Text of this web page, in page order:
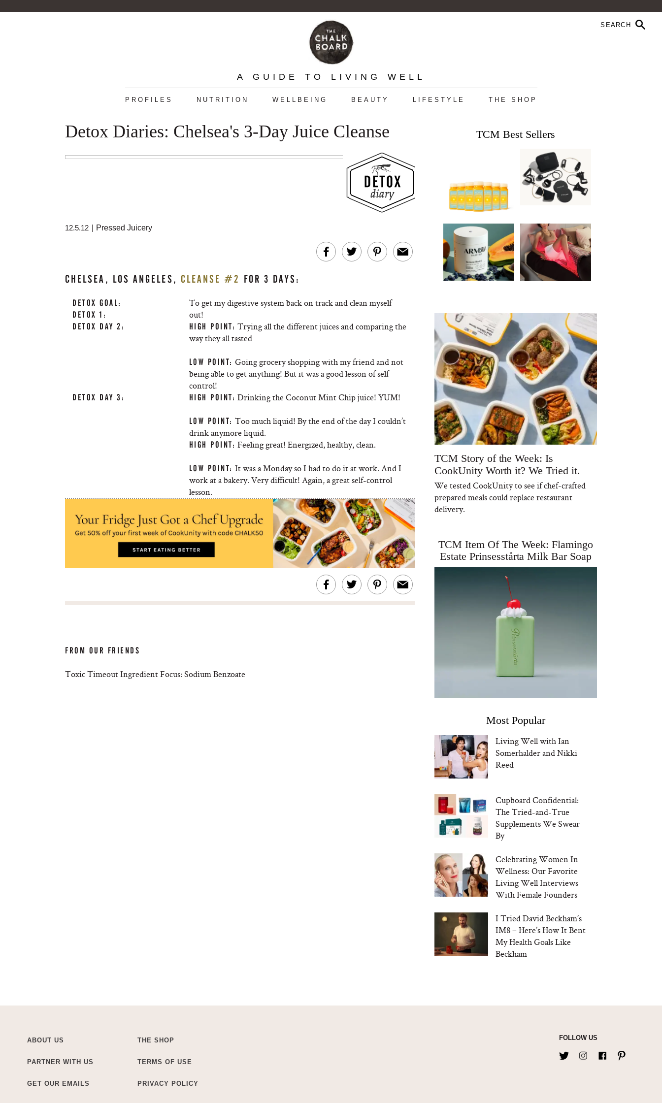
A GUIDE TO LIVING WELL
PROFILES NUTRITION WELLBEING BEAUTY LIFESTYLE THE SHOP
Detox Diaries: Chelsea's 3-Day Juice Cleanse
12.5.12 Pressed Juicery
CHELSEA, LOS ANGELES, CLEANSE #2 FOR 3 DAYS:
DETOX GOAL:
To get my digestive system back on track and clean myself
out!
DETOX 1:
HIGH POINT: Trying all the different juices and comparing the
way they all tasted
LOW POINT: Going grocery shopping with my friend and not
being able to get anything! But it was a good lesson of self
control!
DETOX DAY 2:
HIGH POINT: Drinking the Coconut Mint Chip juice! YUM!
LOW POINT: Too much liquid! By the end of the day I couldn’t
drink anymore liquid.
DETOX DAY 3:
HIGH POINT: Feeling great! Energized, healthy, clean.
LOW POINT: It was a Monday so I had to do it at work. And I
work at a bakery. Very difficult! Again, a great self-control
lesson.
FROM OUR FRIENDS
Toxic Timeout Ingredient Focus: Sodium Benzoate
TCM Best Sellers
TCM Story of the Week: Is
CookUnity Worth it? We Tried it.
We tested CookUnity to see if chef-crafted
prepared meals could replace restaurant
delivery.
TCM Item Of The Week: Flamingo
Estate Prinsesstårta Milk Bar Soap
Most Popular
Living Well with Ian
Somerhalder and Nikki
Reed
Cupboard Confidential:
The Tried-and-True
Supplements We Swear
By
Celebrating Women In
Wellness: Our Favorite
Living Well Interviews
With Female Founders
I Tried David Beckham’s
IM8 – Here’s How It Bent
My Health Goals Like
Beckham
ABOUT US
PARTNER WITH US
GET OUR EMAILS
THE SHOP
TERMS OF USE
PRIVACY POLICY
FOLLOW US